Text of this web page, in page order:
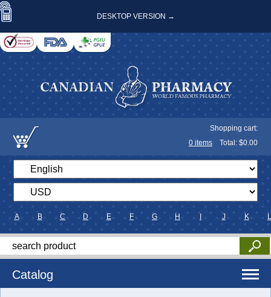
DESKTOP VERSION →
Shopping cart:
0 items Total: $0.00
A B C D E F G H J K L
Catalog